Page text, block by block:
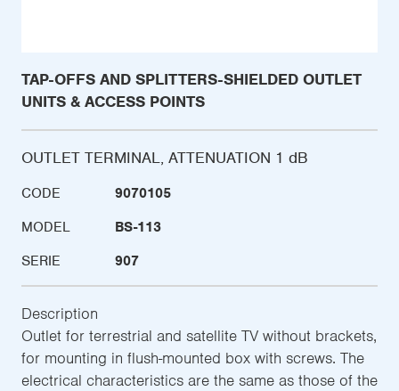
TAP-OFFS AND SPLITTERS-SHIELDED OUTLET
UNITS & ACCESS POINTS
OUTLET TERMINAL, ATTENUATION 1 dB
CODE
9070105
MODEL
BS-113
SERIE
907
Description
Outlet for terrestrial and satellite TV without brackets,
for mounting in flush-mounted box with screws. The
electrical characteristics are the same as those of the